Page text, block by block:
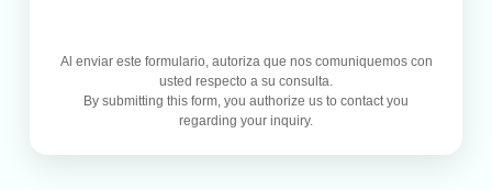
Al enviar este formulario, autoriza que nos comuniquemos con
usted respecto a su consulta.
By submitting this form, you authorize us to contact you
regarding your inquiry.